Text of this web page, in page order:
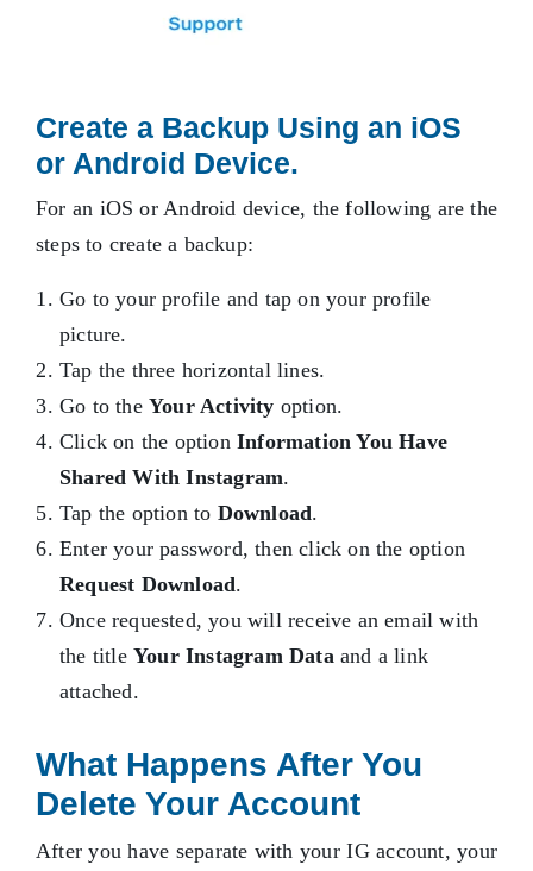
Create a Backup Using an iOS
or Android Device.
For an iOS or Android device, the following are the
steps to create a backup:
Go to your profile and tap on your profile
picture.
Tap the three horizontal lines.
Go to the Your Activity option.
Click on the option Information You Have
Shared With Instagram.
Tap the option to Download.
Enter your password, then click on the option
Request Download.
Once requested, you will receive an email with
the titleYour Instagram Dataand a link
attached.
What Happens After You
Delete Your Account
After you have separate with your IG account, your